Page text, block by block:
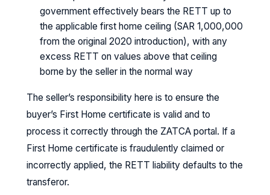
government effectively bears the RETT up to
the applicable first home ceiling (SAR 1,000,000
from the original 2020 introduction), with any
excess RETT on values above that ceiling
borne by the seller in the normal way
The seller’s responsibility here is to ensure the
buyer’s First Home certificate is valid and to
process it correctly through the ZATCA portal. If a
First Home certificate is fraudulently claimed or
incorrectly applied, the RETT liability defaults to the
transferor.